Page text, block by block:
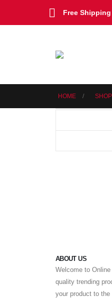
Free
HOME SHOP
ABOUT US
Welcome to
quality trending
your product to the